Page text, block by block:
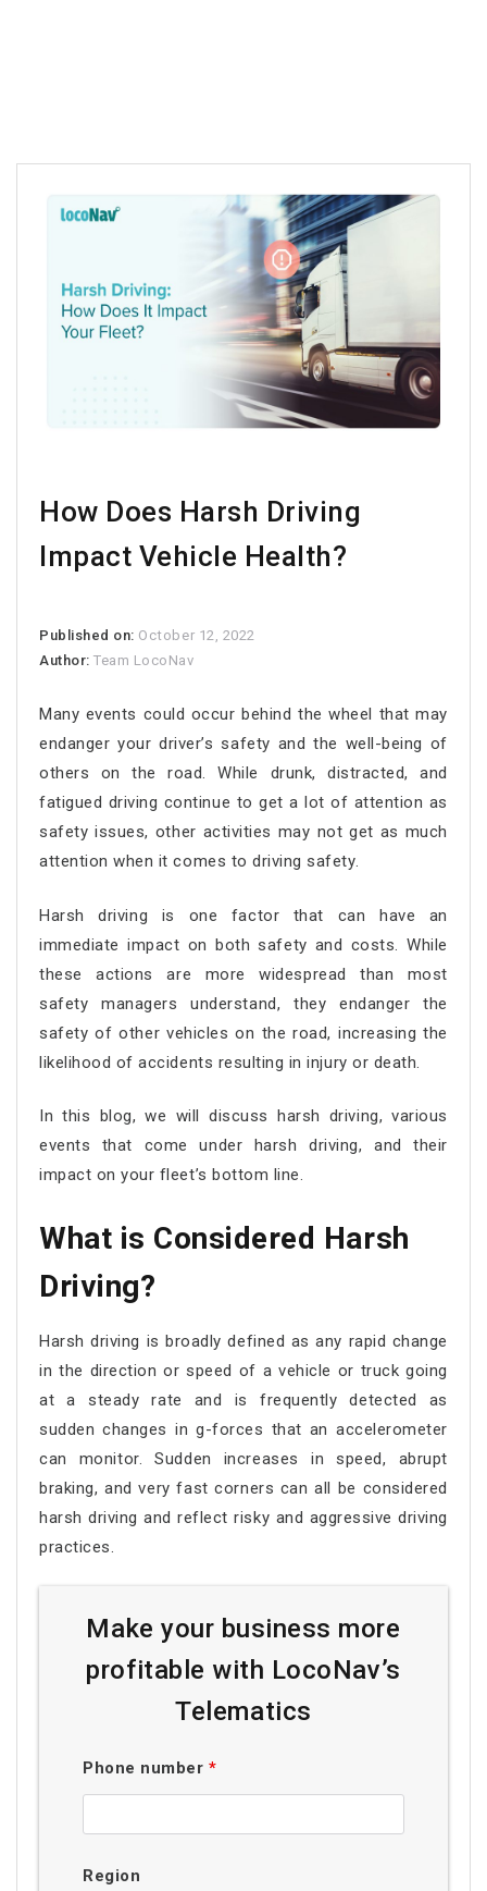
How Does Harsh Driving
Impact Vehicle Health?
Published on: October 12, 2022
Author:Team LocoNav
Many events could occur behind the wheel that may
endanger your driver’s safety and the well-being of
others on the road. While drunk, distracted, and
fatigued driving continue to get a lot of attention as
safety issues, other activities may not get as much
attention when it comes to driving safety.
Harsh driving is one factor that can have an
immediate impact on both safety and costs. While
these actions are more widespread than most
safety managers understand, they endanger the
safety of other vehicles on the road, increasing the
likelihood of accidents resulting in injury or death.
In this blog, we will discuss harsh driving, various
events that come under harsh driving, and their
impact on your fleet’s bottom line.
What is Considered Harsh
Driving?
Harsh driving is broadly defined as any rapid change
in the direction or speed of a vehicle or truck going
at a steady rate and is frequently detected as
sudden changes in g-forces that an accelerometer
can monitor. Sudden increases in speed, abrupt
braking, and very fast corners can all be considered
harsh driving and reflect risky and aggressive driving
practices.
Make your business more
profitable with LocoNav’s
Telematics
Phone number *
Region